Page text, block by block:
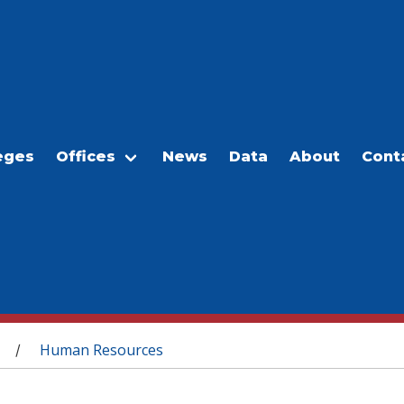
Offices News Data About
/ Human Resources